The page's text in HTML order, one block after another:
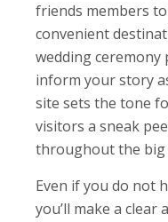
friends members
convenient
wedding ceremony
inform your story
site sets the tone
visitors a sneak
throughout the big
Even if you do not
you’ll make a